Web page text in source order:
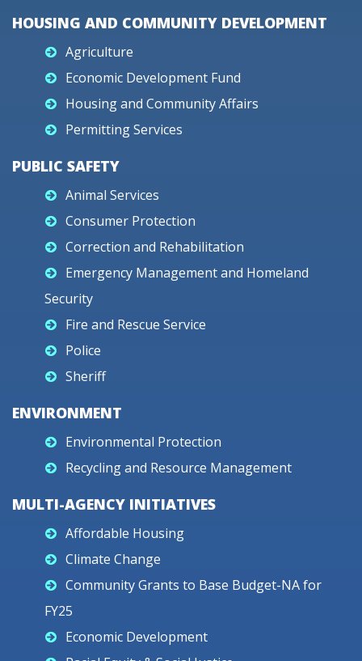
HOUSING AND COMMUNITY DEVELOPMENT
Agriculture
Economic Development Fund
Housing and Community Affairs
Permitting Services
PUBLIC SAFETY
Animal Services
Consumer Protection
Correction and Rehabilitation
Emergency Management and Homeland
Security
Fire and Rescue Service
Police
Sheriff
ENVIRONMENT
Environmental Protection
Recycling and Resource Management
MULTI-AGENCY INITIATIVES
Affordable Housing
Climate Change
Community Grants to Base Budget-NA for
FY25
Economic Development